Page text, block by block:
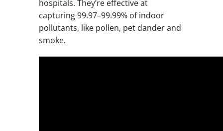
hospitals. They’re effective at
capturing 99.97–99.99% of indoor
pollutants, like pollen, pet dander and
smoke.